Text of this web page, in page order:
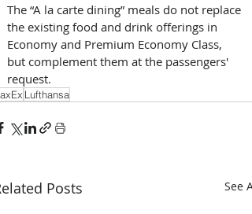
The “A la carte dining” meals do not replace
the existing food and drink offerings in
Economy and Premium Economy Class,
but complement them at the passengers'
request.
Lufthansa
Posts See All